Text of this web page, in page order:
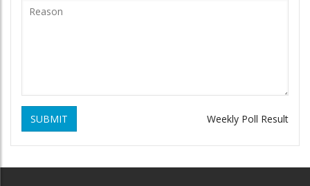
SUBMIT Weekly Poll Result